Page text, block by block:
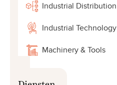
Industrial Distribution
Industrial Technology
Machinery & Tools
Diensten